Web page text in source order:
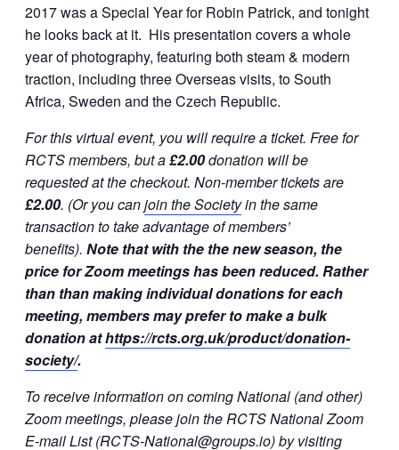
2017 was a Special Year for Robin Patrick, and tonight
he looks back at it. His presentation covers a whole
year of photography, featuring both steam & modern
traction, including three Overseas visits, to South
Africa, Sweden and the Czech Republic.
For this virtual event, you will require a ticket. Free for
RCTS members, but a£2.00donation will be
requested at the checkout. Non-member tickets are
£2.00. (Or you canjoin the Societyin the same
transaction to take advantage of members’
benefits). Note that with the the new season, the
price for Zoom meetings has been reduced. Rather
than than making individual donations for each
meeting, members may prefer to make a bulk
donation athttps://rcts.org.uk/product/donation-
society/.
To receive information on coming National (and other)
Zoom meetings, please join the RCTS National Zoom
E-mail List (RCTS-National@groups.io) by visiting